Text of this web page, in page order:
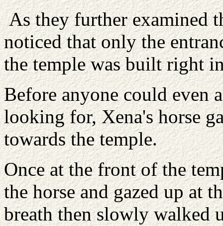
As they further examined
noticed that only the
the temple was built right
Before anyone could even
looking for, Xena's horse
towards the temple.
Once at the front of the
the horse and gazed up at
breath then slowly walked